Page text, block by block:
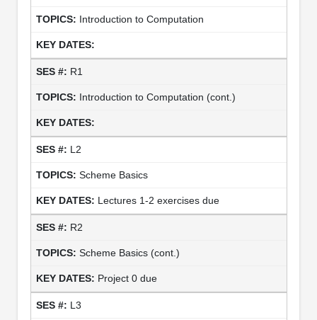
Introduction to Computation
R1
Introduction to Computation (cont.)
L2
Scheme Basics
Lectures 1-2 exercises due
R2
Scheme Basics (cont.)
Project 0 due
L3